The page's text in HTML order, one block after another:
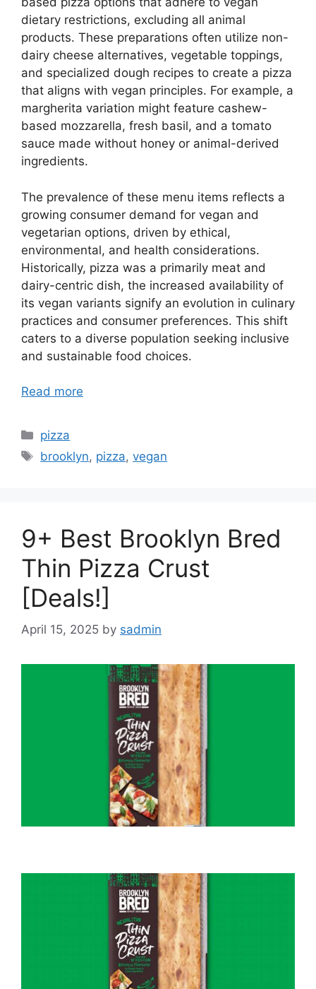
dietary restrictions, excluding all animal
products. These preparations often utilize non-
dairy cheese alternatives, vegetable toppings,
and specialized dough recipes to create a pizza
that aligns with vegan principles. For example, a
margherita variation might feature cashew-
based mozzarella, fresh basil, and a tomato
sauce made without honey or animal-derived
ingredients.
The prevalence of these menu items reflects a
growing consumer demand for vegan and
vegetarian options, driven by ethical,
environmental, and health considerations.
Historically, pizza was a primarily meat and
dairy-centric dish, the increased availability of
its vegan variants signify an evolution in culinary
practices and consumer preferences. This shift
caters to a diverse population seeking inclusive
and sustainable food choices.
Read more
Categories
pizza
Tags
brooklyn, pizza,vegan
9+ Best Brooklyn Bred
Thin Pizza Crust
[Deals!]
April 15, 2025 by sadmin